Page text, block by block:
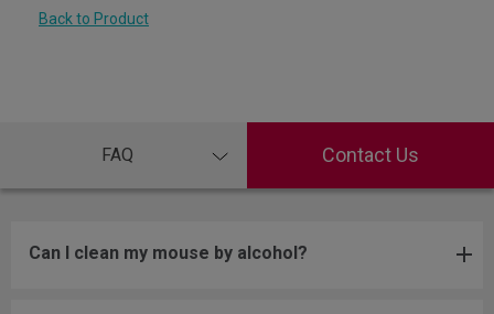
Back to Product
FAQ Contact Us
Can I clean my mouse by alcohol?